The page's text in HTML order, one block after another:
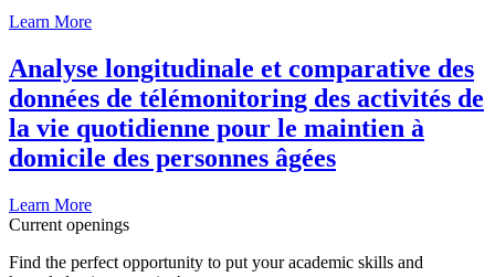
Learn More
Analyse longitudinale et comparative des
données de télémonitoring des activités de
la vie quotidienne pour le maintien à
domicile des personnes âgées
Learn More
Current openings
Find the perfect opportunity to put your academic skills and